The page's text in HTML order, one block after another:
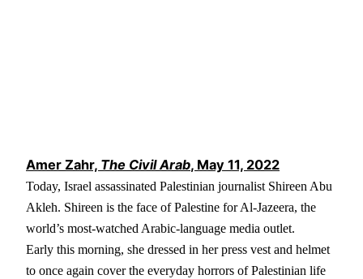
Amer Zahr, The Civil Arab, May 11, 2022
Today, Israel assassinated Palestinian journalist Shireen Abu
Akleh. Shireen is the face of Palestine for Al-Jazeera, the
world’s most-watched Arabic-language media outlet.
Early this morning, she dressed in her press vest and helmet
to once again cover the everyday horrors of Palestinian life